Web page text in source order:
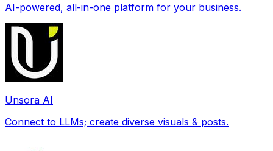
AI-powered, all-in-one platform for your business.
Unsora AI
Connect to LLMs; create diverse visuals & posts.